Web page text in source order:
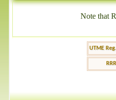
Note that
UTME